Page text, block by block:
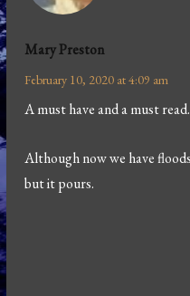
Mary Preston
February 10, 2020 at 4:09 am
A must have and a must read.
Although now we have
but it pours.